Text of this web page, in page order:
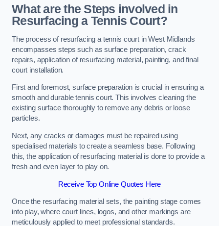
What are the Steps involved in
Resurfacing a Tennis Court?
The process of resurfacing a tennis court in West Midlands
encompasses steps such as surface preparation, crack
repairs, application of resurfacing material, painting, and final
court installation.
First and foremost, surface preparation is crucial in ensuring a
smooth and durable tennis court. This involves cleaning the
existing surface thoroughly to remove any debris or loose
particles.
Next, any cracks or damages must be repaired using
specialised materials to create a seamless base. Following
this, the application of resurfacing material is done to provide a
fresh and even layer to play on.
Receive Top Online Quotes Here
Once the resurfacing material sets, the painting stage comes
into play, where court lines, logos, and other markings are
meticulously applied to meet professional standards.